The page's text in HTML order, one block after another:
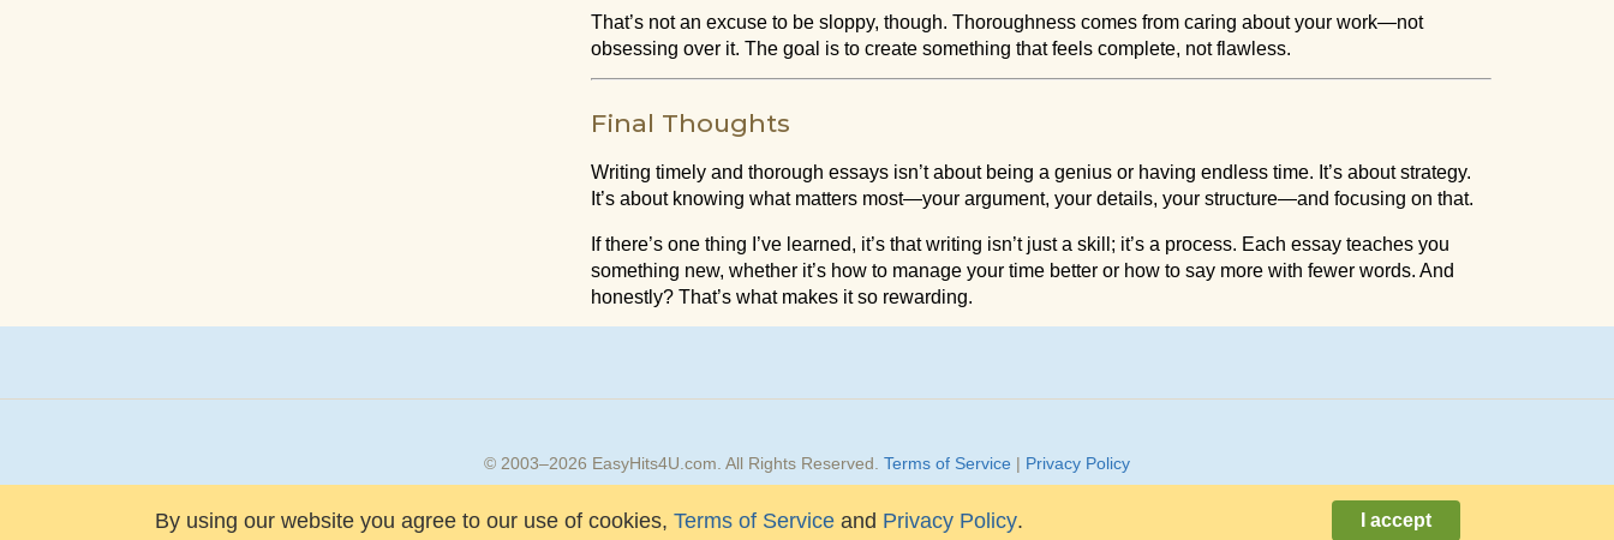
That’s not an excuse to be sloppy, though. Thoroughness comes from caring about your work—not
obsessing over it. The goal is to create something that feels complete, not flawless.
Final Thoughts
Writing timely and thorough essays isn’t about being a genius or having endless time. It’s about strategy.
It’s about knowing what matters most—your argument, your details, your structure—and focusing on that.
If there’s one thing I’ve learned, it’s that writing isn’t just a skill; it’s a process. Each essay teaches you
something new, whether it’s how to manage your time better or how to say more with fewer words. And
honestly? That’s what makes it so rewarding.
© 2003–2026 EasyHits4U.com . All Rights Reserved. Terms of Service | Privacy Policy
By using our website you agree to our use of cookies, Terms of Serviceand Privacy Policy. I accept